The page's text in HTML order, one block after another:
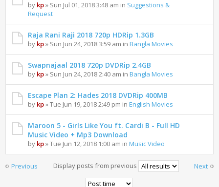
by kp» Sun Jul 01, 2018 3:48 am in Suggestions &
Request
Raja Rani Raji 2018 720p HDRip 1.3GB
by kp» Sun Jun 24, 2018 3:59 am inBangla Movies
Swapnajaal 2018 720p DVDRip 2.4GB
by kp» Sun Jun 24, 2018 2:40 am inBangla Movies
Escape Plan 2: Hades 2018 DVDRip 400MB
by kp» Tue Jun 19, 2018 2:49 pm inEnglish Movies
Maroon 5 - Girls Like You ft. Cardi B - Full HD
Music Video + Mp3 Download
by kp» Tue Jun 12, 2018 1:00 am inMusic Video
Previous Next
Display posts from previous